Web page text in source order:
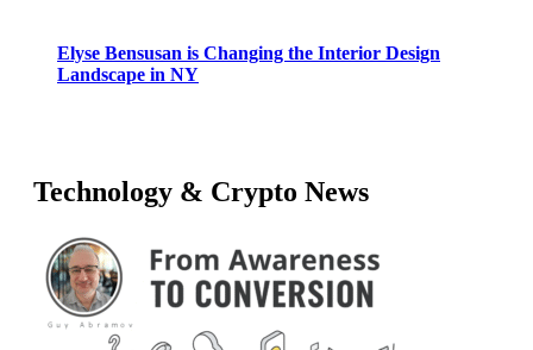
Elyse Bensusan is Changing the Interior Design
Landscape in NY
Technology & Crypto News